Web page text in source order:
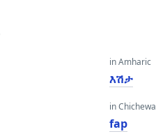
in Amharic
እሽታ
in Chichewa
fap